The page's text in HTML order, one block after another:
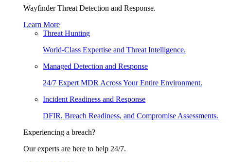
Wayfinder Threat Detection and Response.
Learn More
Threat Hunting
World-Class Expertise and Threat Intelligence.
Managed Detection and Response
24/7 Expert MDR Across Your Entire Environment.
Incident Readiness and Response
DFIR, Breach Readiness, and Compromise Assessments.
Experiencing a breach?
Our experts are here to help 24/7.